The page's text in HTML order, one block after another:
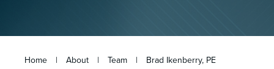
PORTFOLIO
SERVICES
Home | About | Team | Brad Ikenberry, PE